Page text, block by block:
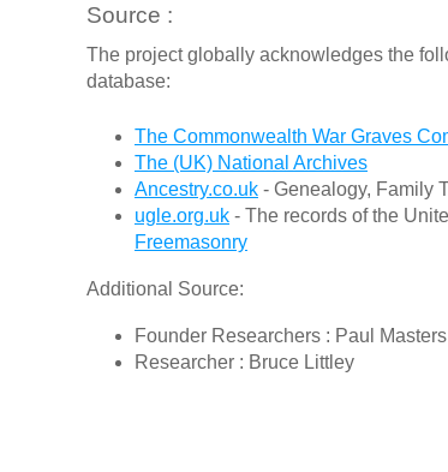
Source :
The project globally acknowledges the
database:
The Commonwealth War Graves
The (UK) National Archives
Ancestry.co.uk - Genealogy, Family
ugle.org.uk - The records of the
Freemasonry
Additional Source:
Founder Researchers : Paul
Researcher : Bruce Littley